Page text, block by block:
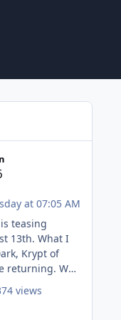
at 07:05 AM
teasing
What I
returning. WB
(Evil
(New),
views